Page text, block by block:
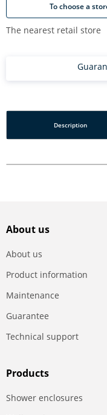
To choose a
The nearest retail store
Description
About us
About us
Product information
Maintenance
Guarantee
Technical support
Products
Shower enclosures